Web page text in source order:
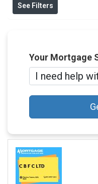
See Filters
Your Mortgage